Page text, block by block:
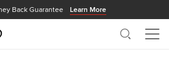
Back Guarantee Learn More
Search